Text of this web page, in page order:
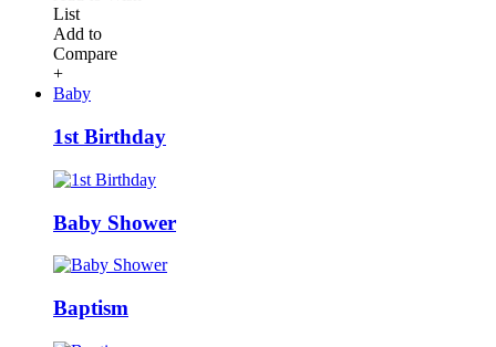
List
Add to
Compare
+
Baby
1st Birthday
Baby Shower
Baptism